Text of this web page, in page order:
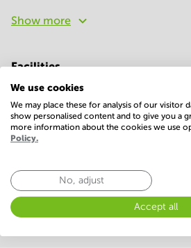
Show more
Facilities
Basic
24 Hour Access
Elevator
Show more
We use cookies
We may place these for analysis of our visitor
show personalised content and to give you a
more information about the cookies we use
Policy.
No, adjust
Accept all